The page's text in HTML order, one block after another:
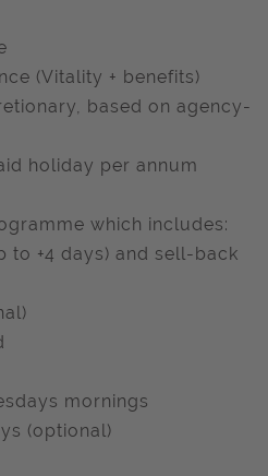
(Vitality + benefits)
based on agency-
holiday per annum
which includes:
to +4 days) and sell-back
mornings
(optional)